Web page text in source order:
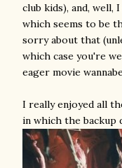
club kids), and, well,
which seems to be
sorry about that
which case you're
eager movie
I really enjoyed all
in which the backup